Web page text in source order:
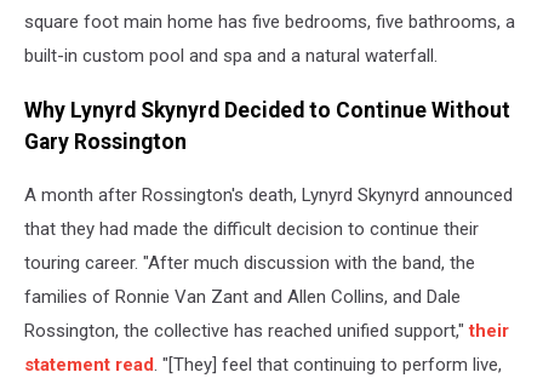
square foot main home has five bedrooms, five bathrooms, a
built-in custom pool and spa and a natural waterfall.
Why Lynyrd Skynyrd Decided to Continue Without
Gary Rossington
A month after Rossington's death, Lynyrd Skynyrd announced
that they had made the difficult decision to continue their
touring career. "After much discussion with the band, the
families of Ronnie Van Zant and Allen Collins, and Dale
Rossington, the collective has reached unified support,"their
statement read. "[They] feel that continuing to perform live,